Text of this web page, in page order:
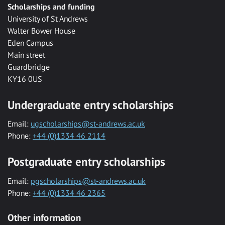
Scholarships and funding
University of St Andrews
Walter Bower House
Eden Campus
Main street
Guardbridge
KY16 0US
Undergraduate entry scholarships
Email: ugscholarships@st-andrews.ac.uk
Phone: +44 (0)1334 46 2114
Postgraduate entry scholarships
Email: pgscholarships@st-andrews.ac.uk
Phone: +44 (0)1334 46 2365
Other information